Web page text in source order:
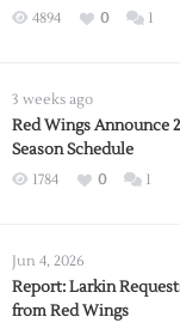
4894 0 1
3 weeks ago
Red Wings Announce
Season Schedule
1784 0 1
Jun 4, 2026
Report: Larkin
from Red Wings